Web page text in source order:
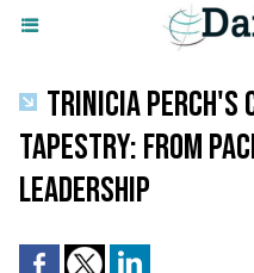
TRINICIA PERCH'S
TAPESTRY: FROM
LEADERSHIP